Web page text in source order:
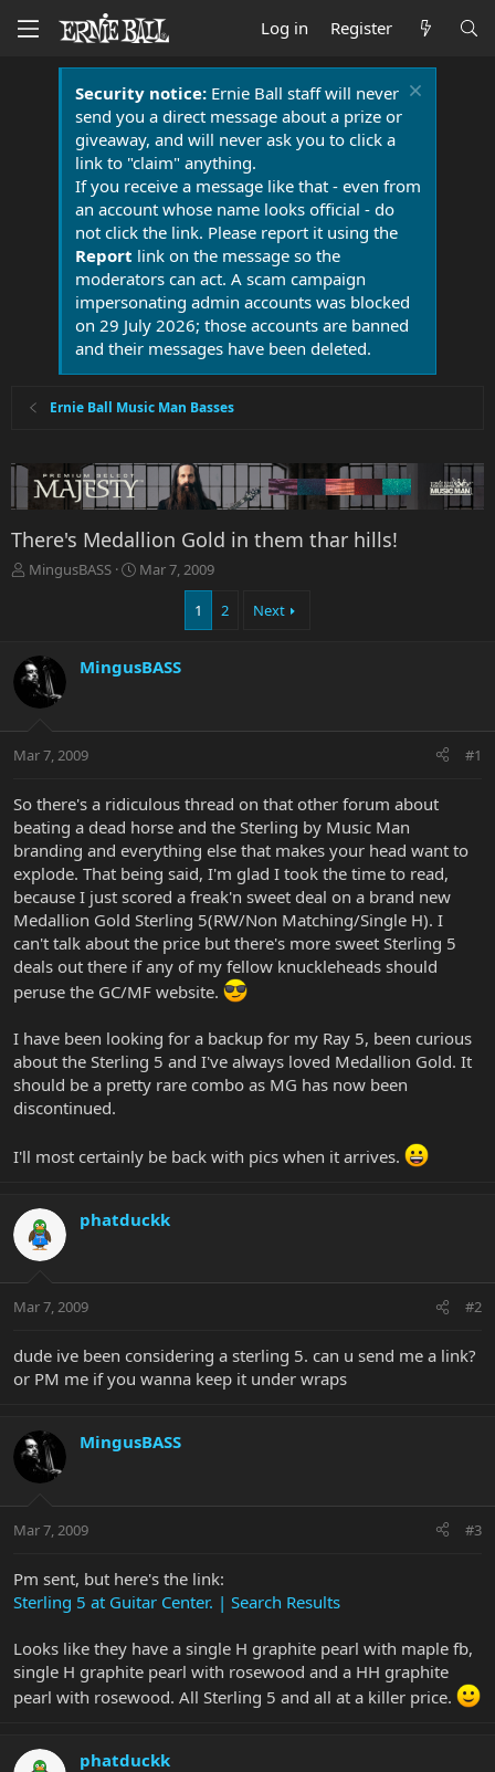
Log in Register
Security notice:Ernie Ball staff will never
send you a direct message about a prize or
giveaway, and will never ask you to click a
link to "claim" anything.
If you receive a message like that - even from
an account whose name looks official - do
not click the link. Please report it using the
Report link on the message so the
moderators can act. A scam campaign
impersonating admin accounts was blocked
on 29 July 2026; those accounts are banned
and their messages have been deleted.
Ernie Ball Music Man Basses
There's Medallion Gold in them thar hills!
T
d
s
t
t
r
MingusBASS
S
d
e
Mar 7, 2009
1 2 Next
MingusBASS
Mar 7, 2009 #1
So there's a ridiculous thread on that other forum about
beating a dead horse and the Sterling by Music Man
branding and everything else that makes your head want to
explode. That being said, I'm glad I took the time to read,
because I just scored a freak'n sweet deal on a brand new
Medallion Gold Sterling 5(RW/Non Matching/Single H). I
can't talk about the price but there's more sweet Sterling 5
deals out there if any of my fellow knuckleheads should
peruse the GC/MF website.
I have been looking for a backup for my Ray 5, been curious
about the Sterling 5 and I've always loved Medallion Gold. It
should be a pretty rare combo as MG has now been
discontinued.
I'll most certainly be back with pics when it arrives.
phatduckk
Mar 7, 2009 #2
dude ive been considering a sterling 5. can u send me a link?
or PM me if you wanna keep it under wraps
MingusBASS
Mar 7, 2009 #3
Pm sent, but here's the link:
Sterling 5 at Guitar Center. | Search Results
Looks like they have a single H graphite pearl with maple fb,
single H graphite pearl with rosewood and a HH graphite
pearl with rosewood. All Sterling 5 and all at a killer price.
phatduckk